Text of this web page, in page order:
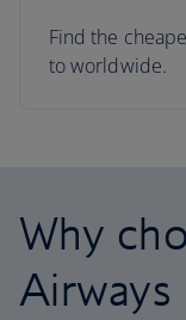
Find the
to worldwide.
Why
Airways